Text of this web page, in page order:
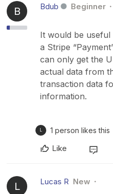
B Bdub Beginner
It would be
a Stripe
can only get the
actual data from
transaction data
information.
L 1 person likes this
Like
L Lucas R New